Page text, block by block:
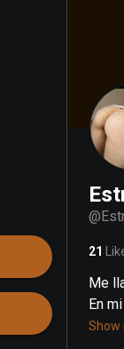
@
21
Me
En
Show